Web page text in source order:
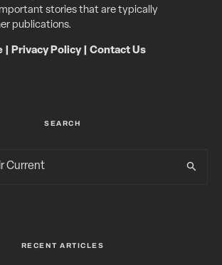
stories that are typically
publications.
Privacy Policy| Contact Us
SEARCH
RECENT ARTICLES